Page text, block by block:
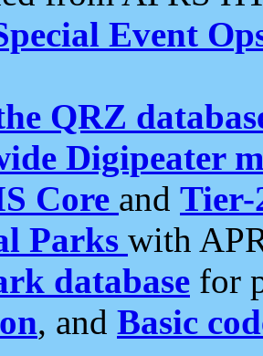
Event
QRZ
Digipeater
Core and Tier-
Parks with
database for
, and Basic